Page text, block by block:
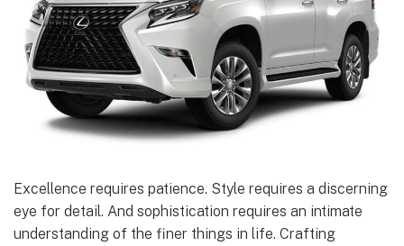
Excellence requires patience. Style requires a discerning
eye for detail. And sophistication requires an intimate
understanding of the finer things in life. Crafting